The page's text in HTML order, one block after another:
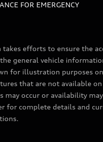
FOR EMERGENCY
takes efforts to ensure the
general vehicle
for illustration purposes
that are not available on
may occur or availability
for complete details and